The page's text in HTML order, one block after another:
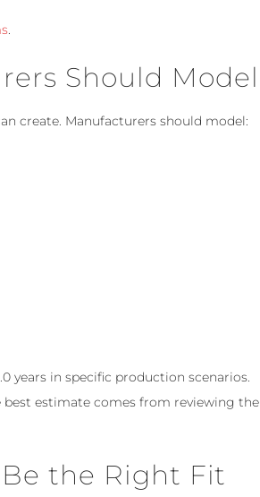
.
Should Model
create. Manufacturers should model:
years in specific production scenarios.
best estimate comes from reviewing the
the Right Fit